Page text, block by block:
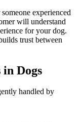
experienced
will understand
for your dog.
trust between
in Dogs